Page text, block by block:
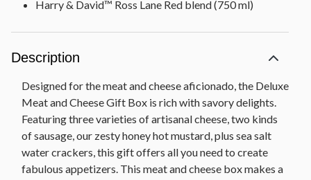
Harry & David™ Ross Lane Red blend (750 ml)
Description
Designed for the meat and cheese aficionado, the Deluxe
Meat and Cheese Gift Box is rich with savory delights.
Featuring three varieties of artisanal cheese, two kinds
of sausage, our zesty honey hot mustard, plus sea salt
water crackers, this gift offers all you need to create
fabulous appetizers. This meat and cheese box makes a